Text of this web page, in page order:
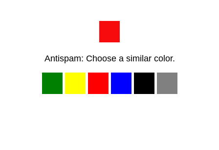
Antispam: Choose a similar color.